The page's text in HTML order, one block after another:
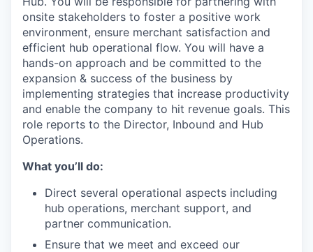
onsite stakeholders to foster a positive work
environment, ensure merchant satisfaction and
efficient hub operational flow. You will have a
hands-on approach and be committed to the
expansion & success of the business by
implementing strategies that increase productivity
and enable the company to hit revenue goals. This
role reports to the Director, Inbound and Hub
Operations.
What you’ll do:
Direct several operational aspects including
hub operations, merchant support, and
partner communication.
Ensure that we meet and exceed our